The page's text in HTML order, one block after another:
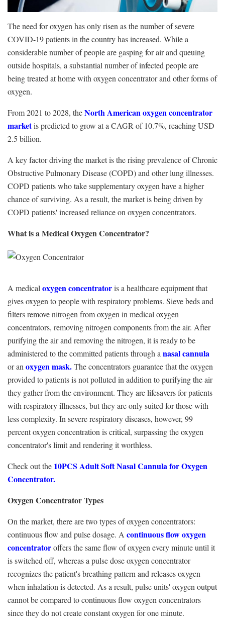
The need for oxygen has only risen as the number of severe
COVID-19 patients in the country has increased. While a
considerable number of people are gasping for air and queuing
outside hospitals, a substantial number of infected people are
being treated at home with oxygen concentrator and other forms of
oxygen.
From 2021 to 2028, theNorth American oxygen concentrator
marketis predicted to grow at a CAGR of 10.7%, reaching USD
2.5 billion.
A key factor driving the market is the rising prevalence of Chronic
Obstructive Pulmonary Disease (COPD) and other lung illnesses.
COPD patients who take supplementary oxygen have a higher
chance of surviving. As a result, the market is being driven by
COPD patients' increased reliance on oxygen concentrators.
What is a Medical Oxygen Concentrator?
A medical oxygen concentratoris a healthcare equipment that
gives oxygen to people with respiratory problems. Sieve beds and
filters remove nitrogen from oxygen in medical oxygen
concentrators, removing nitrogen components from the air. After
purifying the air and removing the nitrogen, it is ready to be
administered to the committed patients through a nasal cannula
or an oxygen mask.The concentrators guarantee that the oxygen
provided to patients is not polluted in addition to purifying the air
they gather from the environment. They are lifesavers for patients
with respiratory illnesses, but they are only suited for those with
less complexity. In severe respiratory diseases, however, 99
percent oxygen concentration is critical, surpassing the oxygen
concentrator's limit and rendering it worthless.
Check out the 10PCS Adult Soft Nasal Cannula for Oxygen
Concentrator.
Oxygen Concentrator Types
On the market, there are two types of oxygen concentrators:
continuous flow and pulse dosage. A continuous flow oxygen
concentratoroffers the same flow of oxygen every minute until it
is switched off, whereas a pulse dose oxygen concentrator
recognizes the patient's breathing pattern and releases oxygen
when inhalation is detected. As a result, pulse units' oxygen output
cannot be compared to continuous flow oxygen concentrators
since they do not create constant oxygen for one minute.